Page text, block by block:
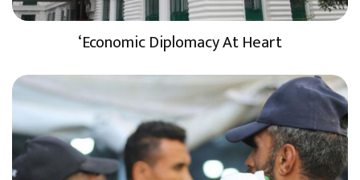
‘Economic Diplomacy At Heart